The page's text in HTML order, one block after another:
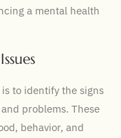
a mental health
to identify the signs
problems. These
behavior, and